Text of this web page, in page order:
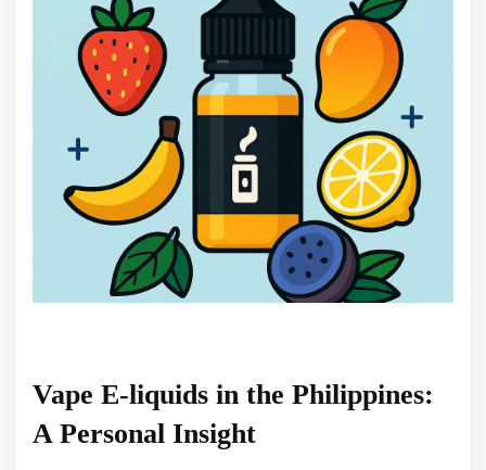
Vape E-liquids in the Philippines:
A Personal Insight